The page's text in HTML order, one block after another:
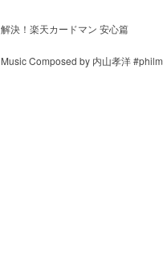
解決！楽天カードマン 安心篇
Music Composed by 内山孝洋 #philm